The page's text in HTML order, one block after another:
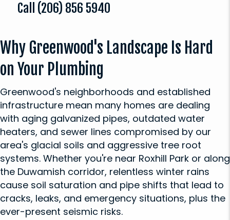
Call (206) 856 5940
Why Greenwood's Landscape Is Hard
on Your Plumbing
Greenwood's neighborhoods and established
infrastructure mean many homes are dealing
with aging galvanized pipes, outdated water
heaters, and sewer lines compromised by our
area's glacial soils and aggressive tree root
systems. Whether you're near Roxhill Park or along
the Duwamish corridor, relentless winter rains
cause soil saturation and pipe shifts that lead to
cracks, leaks, and emergency situations, plus the
ever-present seismic risks.